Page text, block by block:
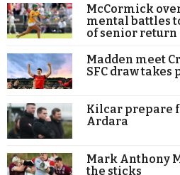
McCormick
mental battles
of senior return
Madden meet
SFC draw takes
Kilcar prepare
Ardara
Mark Anthony
the sticks